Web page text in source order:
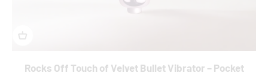
Rocks Off Touch of Velvet Bullet Vibrator – Pocket